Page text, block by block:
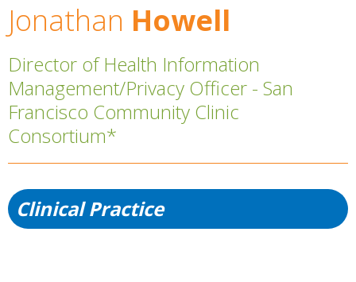
Jonathan Howell
Director of Health Information
Management/Privacy Officer - San
Francisco Community Clinic
Consortium*
Clinical Practice